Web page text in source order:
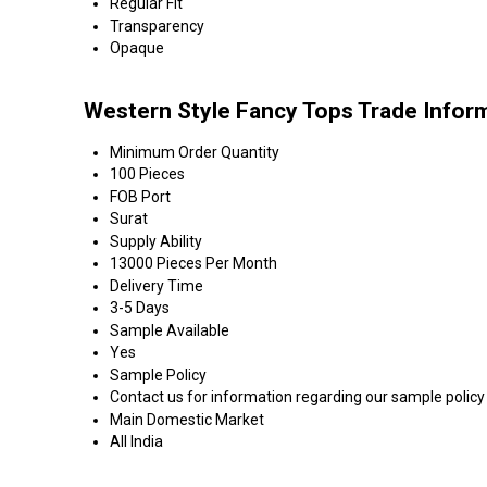
Transparency
Opaque
Western Style Fancy Tops Trade
Minimum Order Quantity
100 Pieces
FOB Port
Surat
Supply Ability
13000 Pieces Per Month
Delivery Time
3-5 Days
Sample Available
Yes
Sample Policy
Contact us for information regarding our sample policy
Main Domestic Market
All India